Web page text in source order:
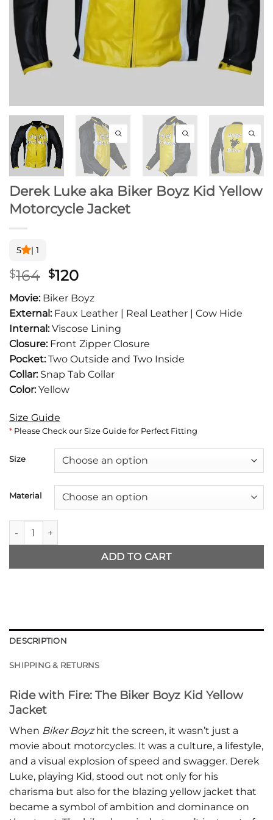
Derek Luke aka Biker Boyz Kid Yellow
Motorcycle Jacket
5 | 1
$164 Original
price
was:
$164.
$120Current
is:
$120.
Movie:Biker Boyz
External: Faux Leather | Real Leather | Cow Hide
Internal:Viscose Lining
Closure: Front Zipper Closure
Pocket:Two Outside and Two Inside
Collar: Snap Tab Collar
Color:Yellow
Size Guide
* Please Check our Size Guide for Perfect Fitting
Size
Material
Derek Luke aka Biker Boyz Kid Yellow Motorcycle Jacket
ADD TO CART
DESCRIPTION
SHIPPING & RETURNS
Ride with Fire: The Biker Boyz Kid Yellow
Jacket
When Biker Boyzhit the screen, it wasn’t just a
movie about motorcycles. It was a culture, a lifestyle,
and a visual explosion of speed and swagger. Derek
Luke, playing Kid, stood out not only for his
charisma but also for the blazing yellow jacket that
became a symbol of ambition and dominance on